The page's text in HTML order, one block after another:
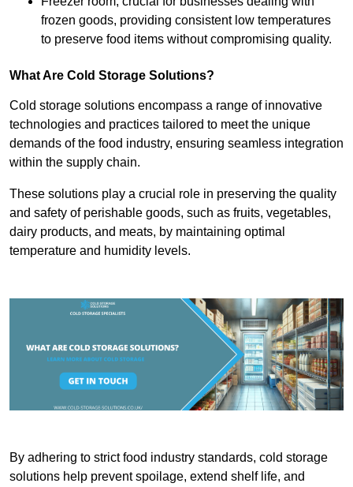
frozen goods, providing consistent low temperatures
to preserve food items without compromising quality.
What Are Cold Storage Solutions?
Cold storage solutions encompass a range of innovative
technologies and practices tailored to meet the unique
demands of the food industry, ensuring seamless integration
within the supply chain.
These solutions play a crucial role in preserving the quality
and safety of perishable goods, such as fruits, vegetables,
dairy products, and meats, by maintaining optimal
temperature and humidity levels.
By adhering to strict food industry standards, cold storage
solutions help prevent spoilage, extend shelf life, and